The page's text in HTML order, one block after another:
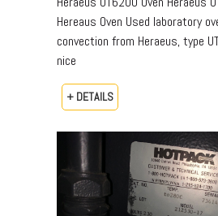
Hereaus Oven Used laboratory
convection from Heraeus, type
nice
+ DETAILS